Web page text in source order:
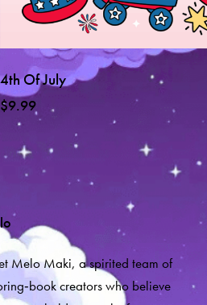
4th Of July
$9.99
Melo Maki, a spirited team of
creators who believe